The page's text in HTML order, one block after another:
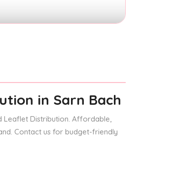
in Sarn Bach
Leaflet Distribution. Affordable,
Contact us for budget-friendly